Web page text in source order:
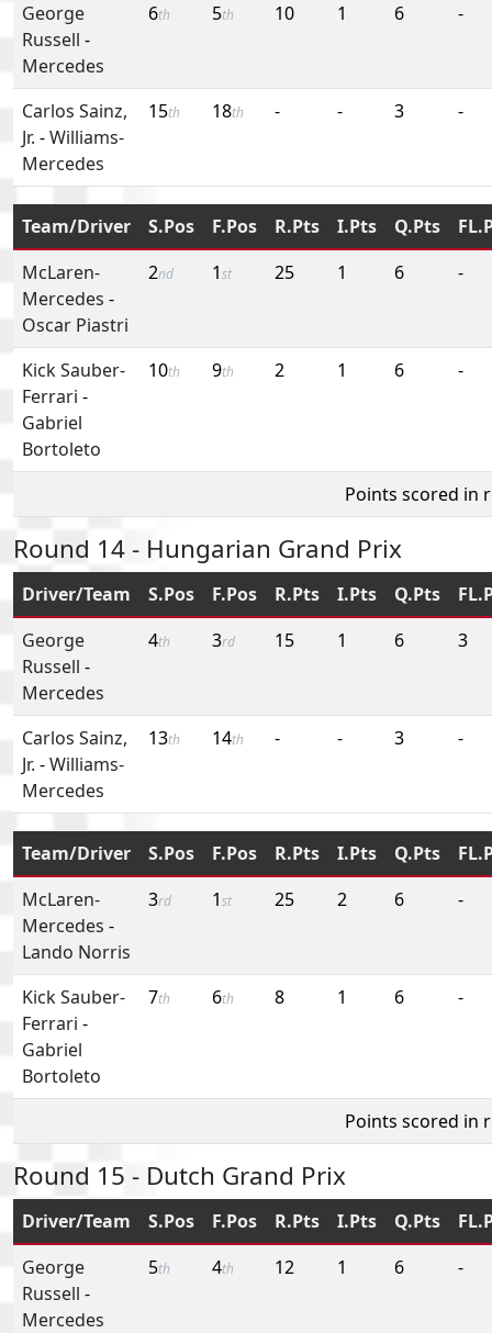
George
Russell -
Mercedes
6th 5th 10 1 6 -
Carlos Sainz,
Jr. -Williams-
Mercedes
15th 18th - - 3 -
Team/Driver S.Pos F.Pos R.Pts I.Pts Q.Pts
McLaren-
Mercedes -
Oscar Piastri
2nd 1st 25 1 6 -
Kick Sauber-
Ferrari -
Gabriel
Bortoleto
10th 9th 2 1 6 -
Points scored in
Round 14 - Hungarian Grand Prix
Driver/Team S.Pos F.Pos R.Pts I.Pts Q.Pts
George
Russell -
Mercedes
4th 3rd 15 1 6 3
Carlos Sainz,
Jr. -Williams-
Mercedes
13th 14th - - 3 -
Team/Driver S.Pos F.Pos R.Pts I.Pts Q.Pts
McLaren-
Mercedes -
Lando Norris
3rd 1st 25 2 6 -
Kick Sauber-
Ferrari -
Gabriel
Bortoleto
7th 6th 8 1 6 -
Points scored in
Round 15 - Dutch Grand Prix
Driver/Team S.Pos F.Pos R.Pts I.Pts Q.Pts
George
Russell -
Mercedes
5th 4th 12 1 6 -